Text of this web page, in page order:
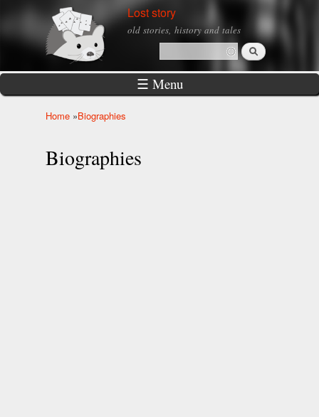
Skip to
main
Lost story
old stories, history and tales
Search form
Search
☰ Menu
Home »Biographies
Biographies